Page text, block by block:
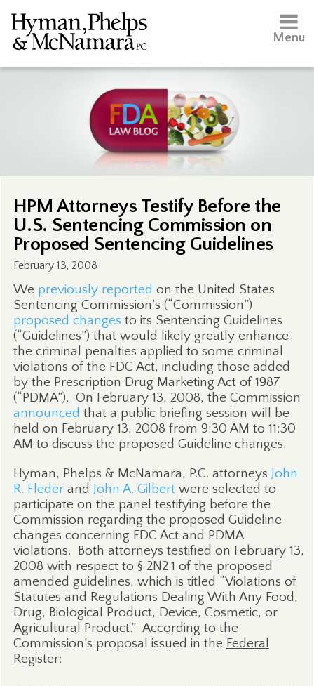
Menu
HPM Attorneys Testify Before the
U.S. Sentencing Commission on
Proposed Sentencing Guidelines
February 13, 2008
We previously reported on the United States
Sentencing Commission’s (“Commission”)
proposed changes to its Sentencing Guidelines
(“Guidelines”) that would likely greatly enhance
the criminal penalties applied to some criminal
violations of the FDC Act, including those added
by the Prescription Drug Marketing Act of 1987
(“PDMA”). On February 13, 2008, the Commission
announced that a public briefing session will be
held on February 13, 2008 from 9:30 AM to 11:30
AM to discuss the proposed Guideline changes.
Hyman, Phelps & McNamara, P.C. attorneys John
R. Flederand John A. Gilbertwere selected to
participate on the panel testifying before the
Commission regarding the proposed Guideline
changes concerning FDC Act and PDMA
violations.
Both attorneys testified on February 13,
2008 with respect to § 2N2.1 of the proposed
amended guidelines, which is titled “Violations of
Statutes and Regulations Dealing With Any Food,
Drug, Biological Product, Device, Cosmetic, or
Agricultural Product.” According to the
Commission’s proposal issued in the Federal
Register: